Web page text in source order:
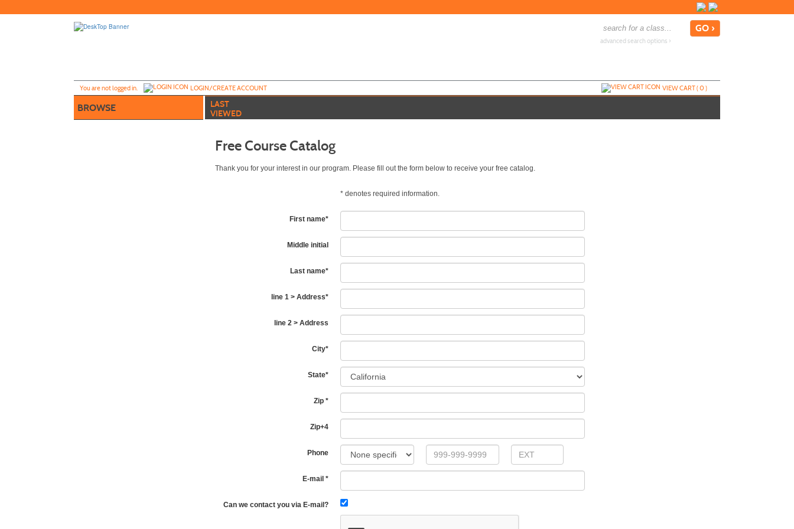
to
advanced search options ›
You are not logged in. LOGIN/CREATE ACCOUNT VIEW CART (0)
BROWSE
LAST
VIEWED
Free Course Catalog
Thank you for your interest in our program. Please fill out the form below to receive your free catalog.
* denotes required information.
First name*
Middle initial
Last name*
line 1 > Address*
line 2 > Address
City*
State*
Zip *
Zip+4
Phone
E-mail*
Can we contact you via E-mail?